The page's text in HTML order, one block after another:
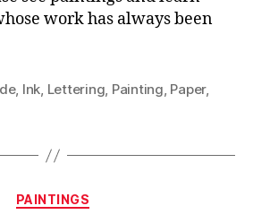
work has always been
, Ink, Lettering, Painting, Paper,
Categories
PAINTINGS